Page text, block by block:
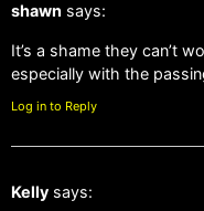
shawn says:
It’s a shame they can’t
especially with the
Log in to Reply
Kelly says: